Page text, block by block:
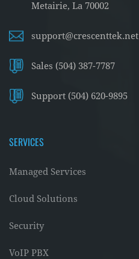
Metairie, La 70002
support@crescenttek.net
Sales (504) 387-7787
Support (504) 620-9895
SERVICES
Managed Services
Cloud Solutions
Security
VoIP PBX